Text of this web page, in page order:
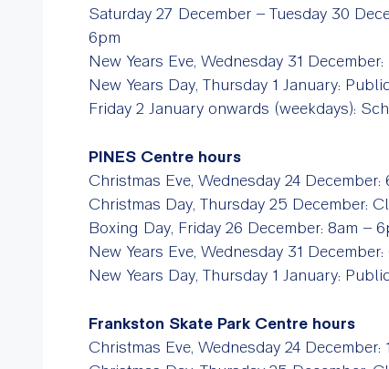
Saturday 27 December – Tuesday 30
6pm
New Years Eve, Wednesday 31
New Years Day, Thursday 1 January:
Friday 2 January onwards (weekdays):
PINES Centre hours
Christmas Eve, Wednesday 24 December:
Christmas Day, Thursday 25 December:
Boxing Day, Friday 26 December: 8am –
New Years Eve, Wednesday 31
New Years Day, Thursday 1 January:
Frankston Skate Park Centre hours
Christmas Eve, Wednesday 24 December: